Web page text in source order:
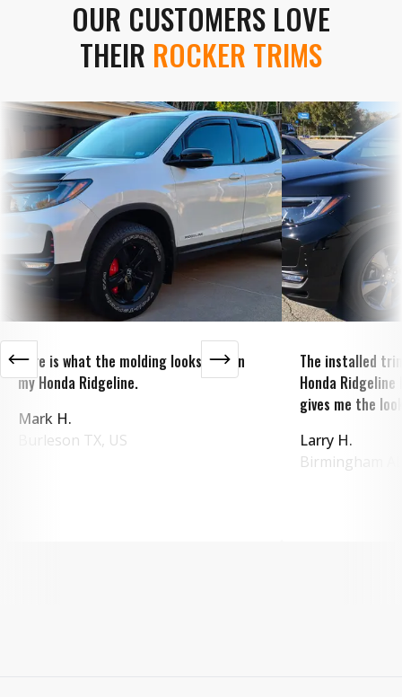
OUR CUSTOMERS LOVE
THEIR ROCKER TRIMS
Here is what the molding looks like on
my Honda Ridgeline.
Mark H.
Burleson TX, US
The installed
Honda Ridgeline
gives me the
Larry H.
Birmingham